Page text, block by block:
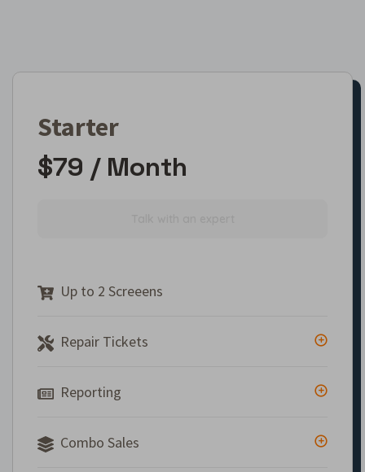
Starter
$79 / Month
Up to 2 Screeens
Repair Tickets
Reporting
Combo Sales